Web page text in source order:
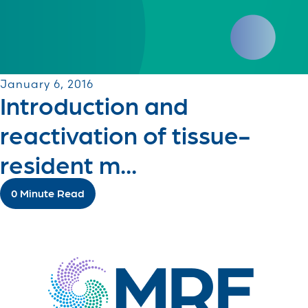
January 6, 2016
Introduction and
reactivation of tissue-
resident m...
0 Minute Read